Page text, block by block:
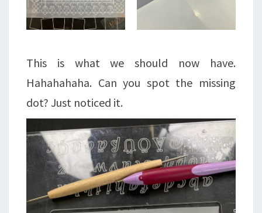
This is what we should now have.
Hahahahaha. Can you spot the missing
dot? Just noticed it.